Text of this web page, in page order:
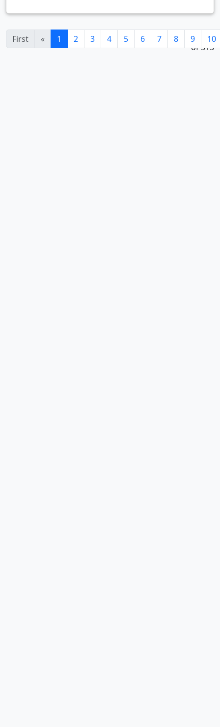
First « 1 (current)
2 3 4 5 6 7 8 9 10
1 - 24
of 515